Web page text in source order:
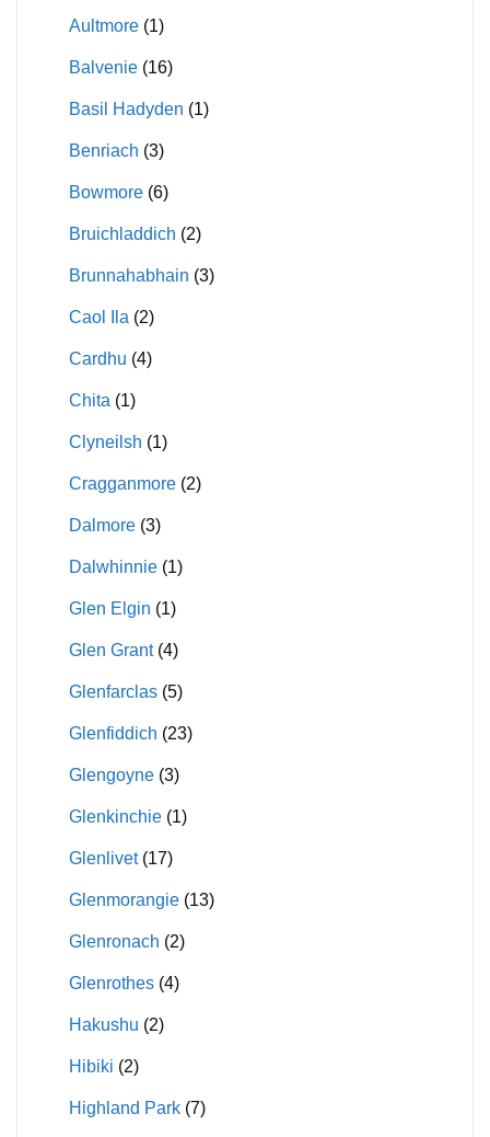
Aultmore (1)
Balvenie (16)
Basil Hadyden (1)
Benriach (3)
Bowmore (6)
Bruichladdich (2)
Brunnahabhain (3)
Caol Ila (2)
Cardhu (4)
Chita (1)
Clyneilsh (1)
Cragganmore (2)
Dalmore (3)
Dalwhinnie (1)
Glen Elgin (1)
Glen Grant (4)
Glenfarclas (5)
Glenfiddich (23)
Glengoyne (3)
Glenkinchie (1)
Glenlivet (17)
Glenmorangie (13)
Glenronach (2)
Glenrothes (4)
Hakushu (2)
Hibiki (2)
Highland Park (7)